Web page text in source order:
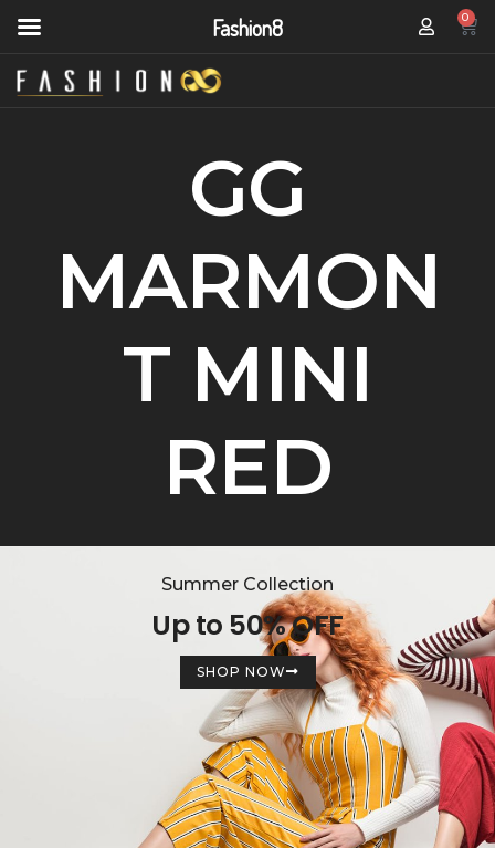
0
GG
MARMON
T MINI
RED
Summer Collection
Up to 50% OFF
SHOP NOW
Fashion8